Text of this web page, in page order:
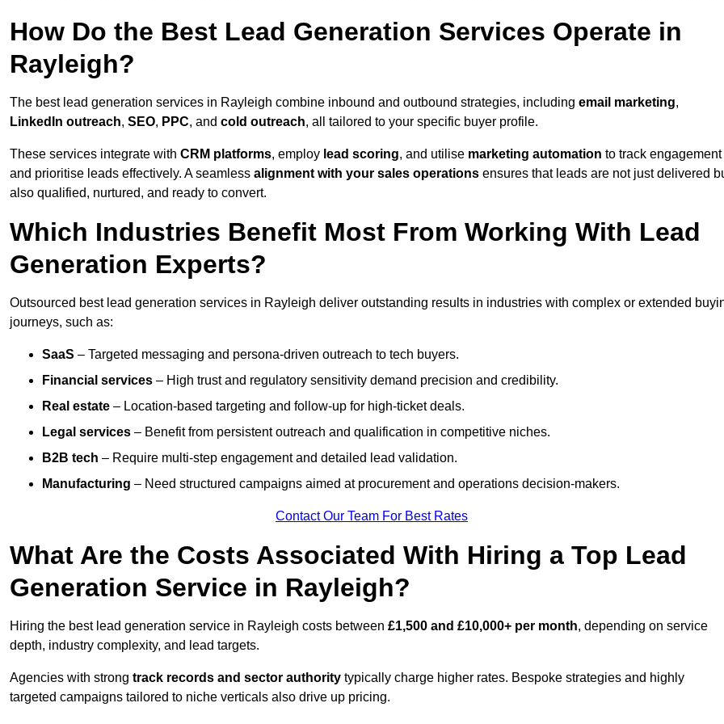
How Do the Best Lead Generation Services Operate in
Rayleigh?
The best lead generation services in Rayleigh combine inbound and outbound strategies, including email marketing,
LinkedIn outreach, SEO, PPC, and cold outreach, all tailored to your specific buyer profile.
These services integrate with CRM platforms, employ lead scoring, and utilise marketing automation to track engagement
and prioritise leads effectively. A seamless alignment with your sales operations ensures that leads are not just delivered
also qualified, nurtured, and ready to convert.
Which Industries Benefit Most From Working With Lead
Generation Experts?
Outsourced best lead generation services in Rayleigh deliver outstanding results in industries with complex or extended
journeys, such as:
SaaS – Targeted messaging and persona-driven outreach to tech buyers.
Financial services – High trust and regulatory sensitivity demand precision and credibility.
Real estate – Location-based targeting and follow-up for high-ticket deals.
Legal services – Benefit from persistent outreach and qualification in competitive niches.
B2B tech – Require multi-step engagement and detailed lead validation.
Manufacturing – Need structured campaigns aimed at procurement and operations decision-makers.
Contact Our Team For Best Rates
What Are the Costs Associated With Hiring a Top Lead
Generation Service in Rayleigh?
Hiring the best lead generation service in Rayleigh costs between £1,500 and £10,000+ per month, depending on service
depth, industry complexity, and lead targets.
Agencies with strong track records and sector authority typically charge higher rates. Bespoke strategies and highly
targeted campaigns tailored to niche verticals also drive up pricing.